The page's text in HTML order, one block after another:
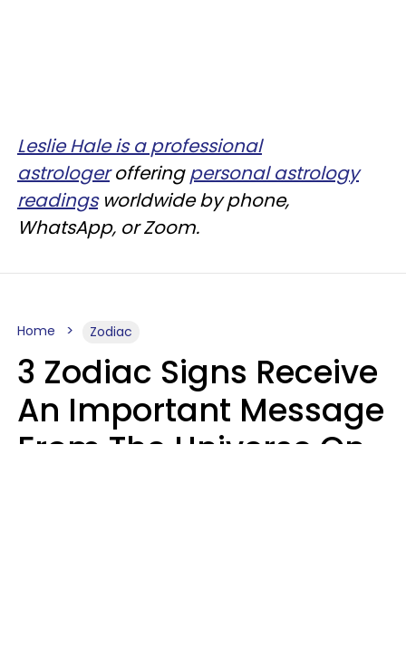
Leslie Hale is a professional
astrologerofferingpersonal astrology
readingsworldwide by phone,
WhatsApp, or Zoom.
Home Zodiac
3 Zodiac Signs Receive
An Important Message
From The Universe On